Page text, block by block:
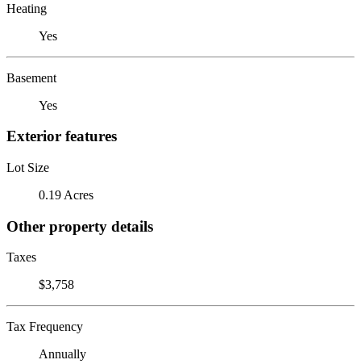
Heating
Yes
Basement
Yes
Exterior features
Lot Size
0.19 Acres
Other property details
Taxes
$3,758
Tax Frequency
Annually